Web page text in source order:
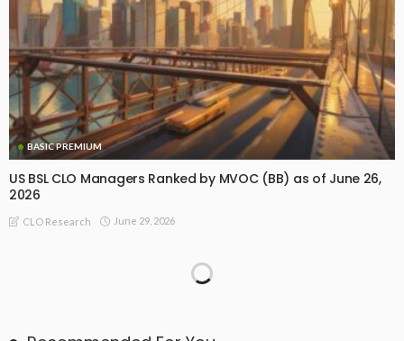
BASIC PREMIUM
US BSL CLO Managers Ranked by MVOC (BB) as of June 26,
2026
CLO Research June 29, 2026